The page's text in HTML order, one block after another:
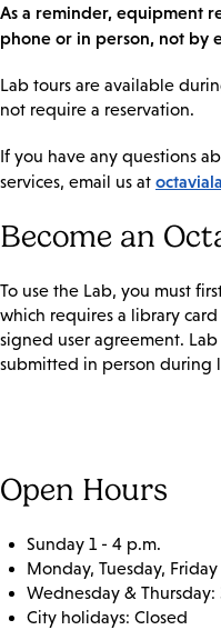
As a reminder, equipment
phone or in person, not by
Lab tours are available
not require a reservation.
If you have any questions
services, email us at
Become an
To use the Lab, you must
which requires a library
signed user agreement.
submitted in person during
Open Hours
Sunday 1 - 4 p.m.
Monday, Tuesday,
Wednesday & Thursday:
City holidays: Closed